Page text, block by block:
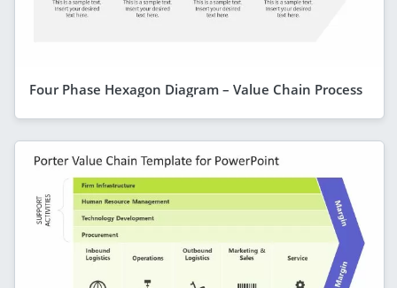
Four Phase Hexagon Diagram – Value Chain Process